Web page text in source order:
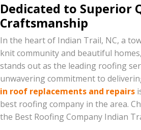
Dedicated to Superior
Craftsmanship
In the heart of Indian Trail, NC, a
knit community and beautiful
stands out as the leading roofing
unwavering commitment to
in roof replacements and repairs
best roofing company in the area.
the Best Roofing Company Indian